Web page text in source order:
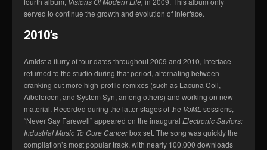
served to continue the growth and evolution of Interface.
2010’s
Amidst a flurry of tour dates throughout 2009 and 2010, Interface
returned to the studio during that period, alternating between
cranking out more high-profile remixes (such as Lacuna Coil,
Aiboforcen, and System Syn, among others) and working on new
material. Recorded during the latter stages of the VoML sessions,
“Never Say Farewell” appeared on the inaugural Electronic Saviors:
Industrial Music To Cure Cancerbox set. The song was quickly the
compilation’s most popular track, with nearly 100,000 downloads